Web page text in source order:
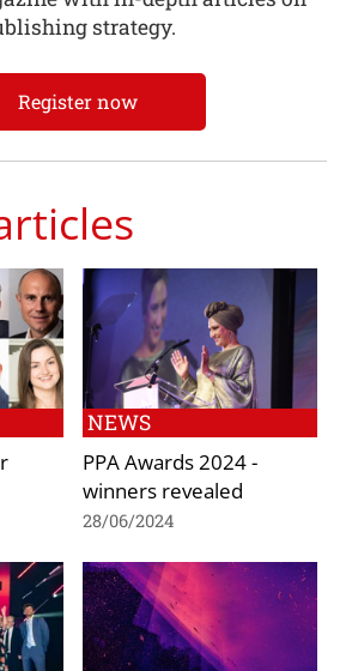
strategy.
Register now
NEWS
PPA Awards 2024 -
winners revealed
28/06/2024